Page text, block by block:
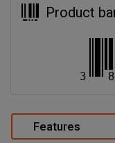
Product
Features